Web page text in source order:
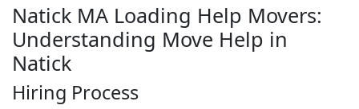
Natick MA Loading Help Movers:
Understanding Move Help in
Natick
Hiring Process